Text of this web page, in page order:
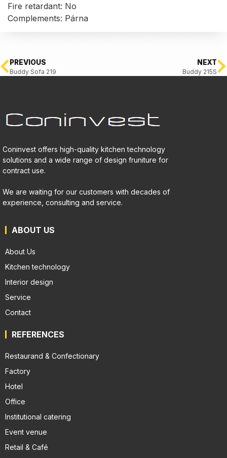
Fire retardant: No
Complements: Párna
PREVIOUS
Buddy Sofa 219
NEXT
Buddy 215S
Coninvest offers high-quality kitchen technology
solutions and a wide range of design fruniture for
contract use.
We are waiting for our customers with decades of
experience, consulting and service.
ABOUT US
About Us
Kitchen technology
Interior design
Service
Contact
REFERENCES
Restaurand & Confectionary
Factory
Hotel
Office
Institutional catering
Event venue
Retail & Café